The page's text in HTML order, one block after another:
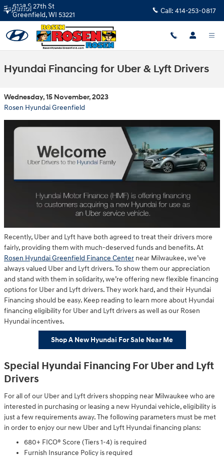
Skip to main content
6133 S 27th St
Greenfield,WI 53221 Call: 414-253-0817
Español
Hyundai Financing for Uber & Lyft Drivers
Wednesday, 15 November, 2023
Rosen Hyundai Greenfield
Recently, Uber and Lyft have both agreed to treat their drivers more
fairly, providing them with much-deserved funds and benefits. At
Rosen Hyundai Greenfield Finance Center near Milwaukee, we’ve
always valued Uber and Lyft drivers. To show them our appreciation
and stand with them in solidarity, we’re offering new flexible financing
options for Uber and Lyft drivers. They work hard, and their Hyundai
Financing should be easy. Keep reading to learn more about Hyundai
financing eligibility for Uber and Lyft drivers as well as our Rosen
Hyundai incentives.
Shop A New Hyundai For Sale Near Me
Special Hyundai Financing For Uber and Lyft
Drivers
For all of our Uber and Lyft drivers shopping near Milwaukee who are
interested in purchasing or leasing a new Hyundai vehicle, eligibility is
just a few requirements away. The following parameters must be met
in order to enjoy our new Uber and Lyft Hyundai financing plans:
680+ FICO® Score (Tiers 1-4) is required
Furnish Insurance Policy is required